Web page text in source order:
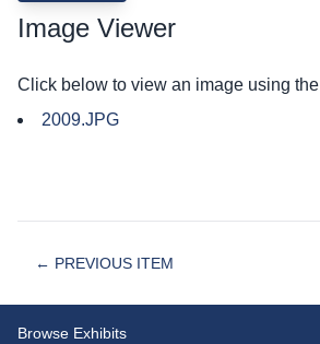
Image Viewer
Click below to view an image using the
2009.JPG
← PREVIOUS ITEM
Browse Exhibits